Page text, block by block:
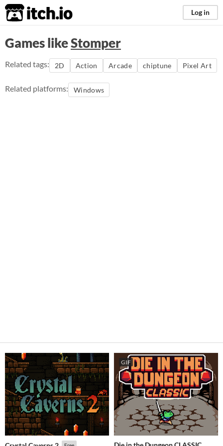
itch.io Log in
Games likeStomper
Related tags: 2D Action Arcade chiptune Pixel Art
Related platforms: Windows
GIF